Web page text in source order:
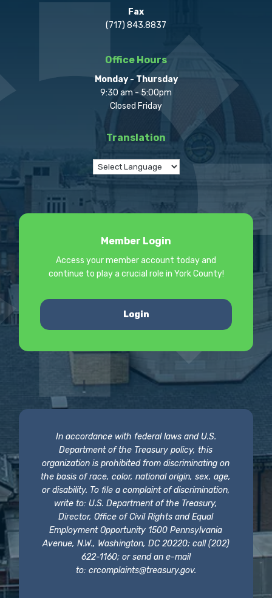
Fax
(717) 843.8837
Office Hours
Monday - Thursday
9:30 am - 5:00pm
Closed Friday
Translation
Member Login
Access your member account today and
continue to play a crucial role in York County!
Login
In accordance with federal laws and U.S.
Department of the Treasury policy, this
organization is prohibited from discriminating on
the basis of race, color, national origin, sex, age,
or disability. To file a complaint of discrimination,
write to: U.S. Department of the Treasury,
Director, Office of Civil Rights and Equal
Employment Opportunity 1500 Pennsylvania
Avenue, N.W., Washington, DC 20220; call (202)
622-1160; or send an e-mail
to: crcomplaints@treasury.gov.